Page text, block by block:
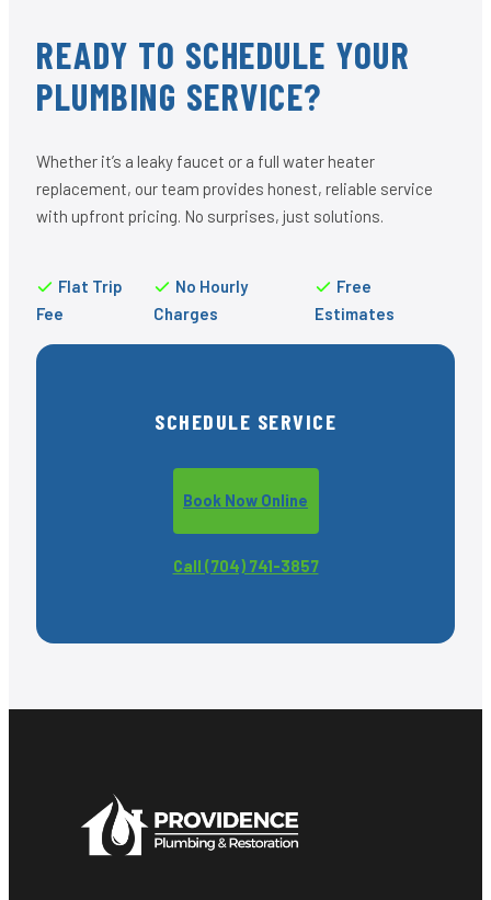
READY TO SCHEDULE YOUR
PLUMBING SERVICE?
Whether it’s a leaky faucet or a full water heater
replacement, our team provides honest, reliable service
with upfront pricing. No surprises, just solutions.
Flat Trip
Fee
No Hourly
Charges
Free
Estimates
SCHEDULE SERVICE
Book Now Online
Call (704) 741-3857